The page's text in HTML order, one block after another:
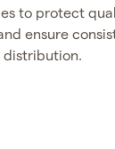
to protect
ensure